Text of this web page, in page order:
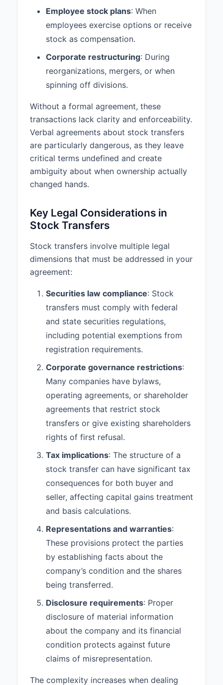
Employee stock plans: When
employees exercise options or receive
stock as compensation.
Corporate restructuring: During
reorganizations, mergers, or when
spinning off divisions.
Without a formal agreement, these
transactions lack clarity and enforceability.
Verbal agreements about stock transfers
are particularly dangerous, as they leave
critical terms undefined and create
ambiguity about when ownership actually
changed hands.
Key Legal Considerations in
Stock Transfers
Stock transfers involve multiple legal
dimensions that must be addressed in your
agreement:
Securities law compliance: Stock
transfers must comply with federal
and state securities regulations,
including potential exemptions from
registration requirements.
Corporate governance restrictions:
Many companies have bylaws,
operating agreements, or shareholder
agreements that restrict stock
transfers or give existing shareholders
rights of first refusal.
Tax implications: The structure of a
stock transfer can have significant tax
consequences for both buyer and
seller, affecting capital gains treatment
and basis calculations.
Representations and warranties:
These provisions protect the parties
by establishing facts about the
company’s condition and the shares
being transferred.
Disclosure requirements: Proper
disclosure of material information
about the company and its financial
condition protects against future
claims of misrepresentation.
The complexity increases when dealing